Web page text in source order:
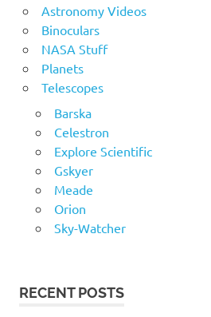
Astronomy Videos
Binoculars
NASA Stuff
Planets
Telescopes
Barska
Celestron
Explore Scientific
Gskyer
Meade
Orion
Sky-Watcher
RECENT POSTS